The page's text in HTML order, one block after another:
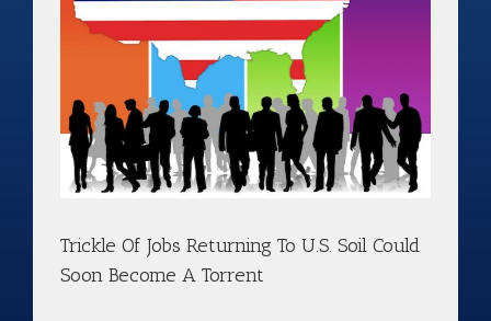
Trickle Of Jobs Returning To U.S. Soil Could
Soon Become A Torrent